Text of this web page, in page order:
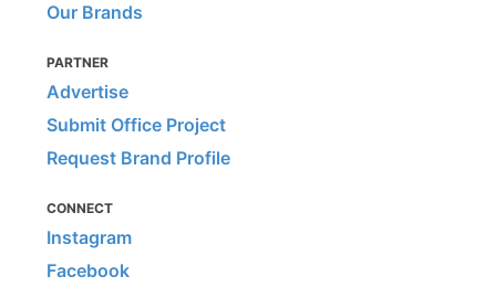
Our Brands
PARTNER
Advertise
Submit Office Project
Request Brand Profile
CONNECT
Instagram
Facebook